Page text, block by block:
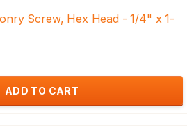
Screw, Hex Head - 1/4" x 1-
ADD TO CART